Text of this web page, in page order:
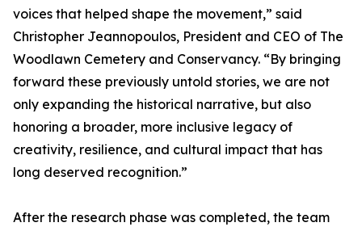
voices that helped shape the movement,” said
Christopher Jeannopoulos, President and CEO of The
Woodlawn Cemetery and Conservancy. “By bringing
forward these previously untold stories, we are not
only expanding the historical narrative, but also
honoring a broader, more inclusive legacy of
creativity, resilience, and cultural impact that has
long deserved recognition.”
After the research phase was completed, the team